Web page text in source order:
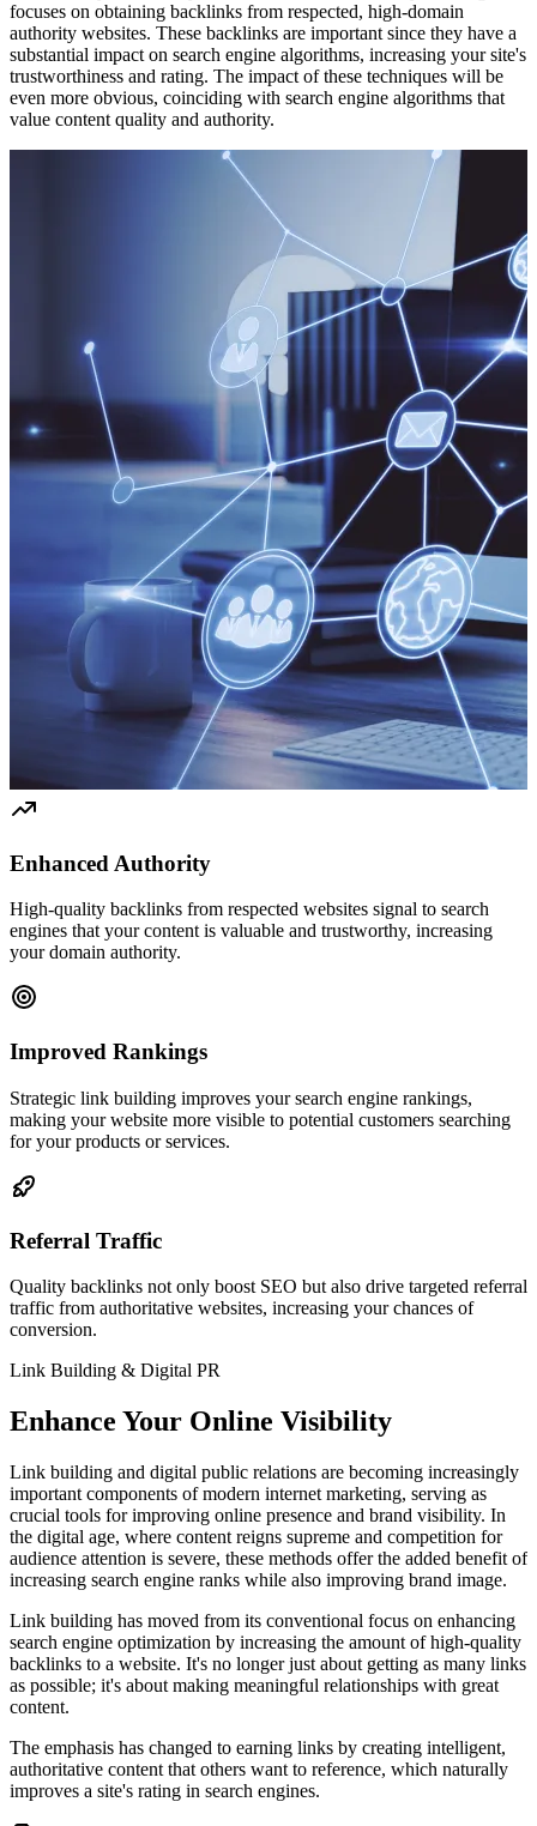
focuses on obtaining backlinks from respected, high-domain
authority websites. These backlinks are important since they have a
substantial impact on search engine algorithms, increasing your site's
trustworthiness and rating. The impact of these techniques will be
even more obvious, coinciding with search engine algorithms that
value content quality and authority.
Enhanced Authority
High-quality backlinks from respected websites signal to search
engines that your content is valuable and trustworthy, increasing
your domain authority.
Improved Rankings
Strategic link building improves your search engine rankings,
making your website more visible to potential customers searching
for your products or services.
Referral Traffic
Quality backlinks not only boost SEO but also drive targeted referral
traffic from authoritative websites, increasing your chances of
conversion.
Link Building & Digital PR
Enhance Your Online Visibility
Link building and digital public relations are becoming increasingly
important components of modern internet marketing, serving as
crucial tools for improving online presence and brand visibility. In
the digital age, where content reigns supreme and competition for
audience attention is severe, these methods offer the added benefit of
increasing search engine ranks while also improving brand image.
Link building has moved from its conventional focus on enhancing
search engine optimization by increasing the amount of high-quality
backlinks to a website. It's no longer just about getting as many links
as possible; it's about making meaningful relationships with great
content.
The emphasis has changed to earning links by creating intelligent,
authoritative content that others want to reference, which naturally
improves a site's rating in search engines.